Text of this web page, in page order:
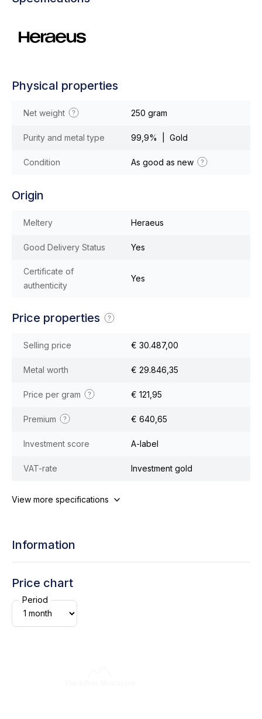
Physical properties
Net weight 250 gram
Purity and metal type 99,9% | Gold
Condition As good as new
Origin
Meltery Heraeus
Good Delivery Status Yes
Certificate of
authenticity
Yes
Price properties
Selling price € 30.487,00
Metal worth € 29.846,35
Price per gram € 121,95
Premium € 640,65
Investment score A-label
VAT-rate Investment gold
View more specifications
Information
Price chart
Period